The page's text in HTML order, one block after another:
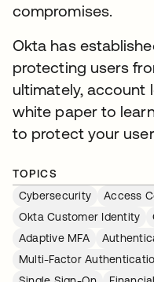
compromises.
Okta has
protecting users
ultimately, account
white paper to
to protect your
TOPICS
Cybersecurity
Access
Okta Customer Identity
Adaptive MFA
Multi-Factor